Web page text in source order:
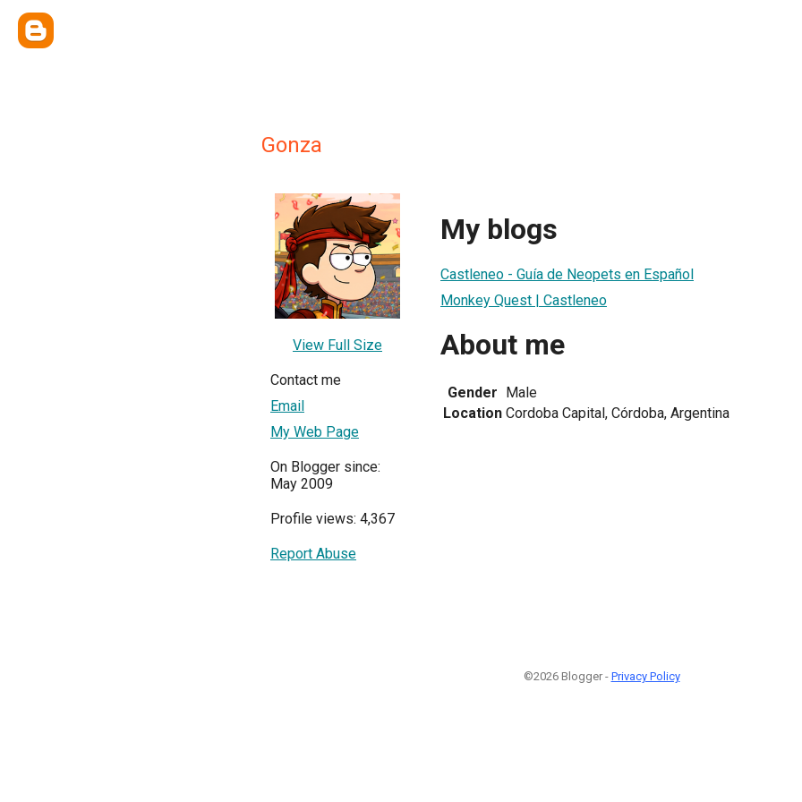
Gonza
View Full Size
Contact me
Email
My Web Page
On Blogger since:
May 2009
Profile views: 4,367
Report Abuse
My blogs
Castleneo - Guía de Neopets en Español
Monkey Quest | Castleneo
About me
Gender Male
Location Cordoba Capital, Córdoba, Argentina
©2026 Blogger - Privacy Policy